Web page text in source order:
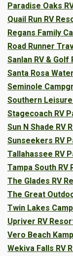
Paradise Oaks
Quail Run RV
Regans Family
Road Runner
Sanlan RV & Golf
Santa Rosa
Seminole
Southern
Stagecoach RV
Sun N Shade RV
Sunseekers RV
Tallahassee RV
Tampa South RV
The Glades RV
The Great
Twin Lakes
Upriver RV
Vero Beach Kamp
Wekiva Falls RV